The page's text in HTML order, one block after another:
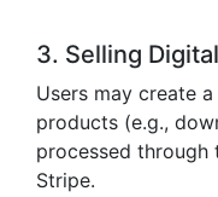
3. Selling
Users may create
products (e.g.,
processed
Stripe.